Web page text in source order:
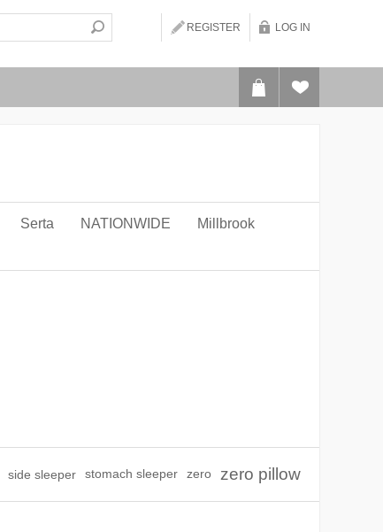
REGISTER LOG IN
Serta NATIONWIDE
Millbrook
side sleeper stomach sleeper zero zero pillow